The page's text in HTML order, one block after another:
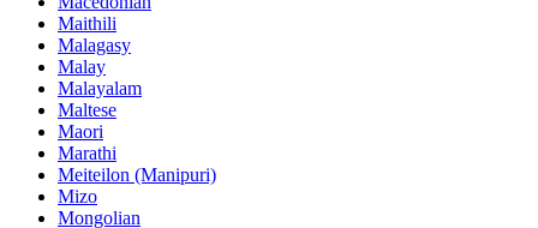
Maithili
Malagasy
Malay
Malayalam
Maltese
Maori
Marathi
Meiteilon (Manipuri)
Mizo
Mongolian